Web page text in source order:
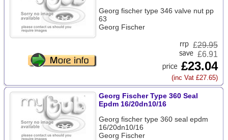
Georg fischer type 346 valve nut pp
63
Georg Fischer
£29.95
£6.91
£23.04
(inc Vat £27.65)
Georg Fischer Type 360 Seal
Epdm 16/20dn10/16
Georg fischer type 360 seal epdm
16/20dn10/16
Georg Fischer